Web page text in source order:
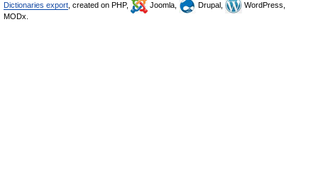
Dictionaries export , created on PHP, Joomla, Drupal,
WordPress,
MODx.